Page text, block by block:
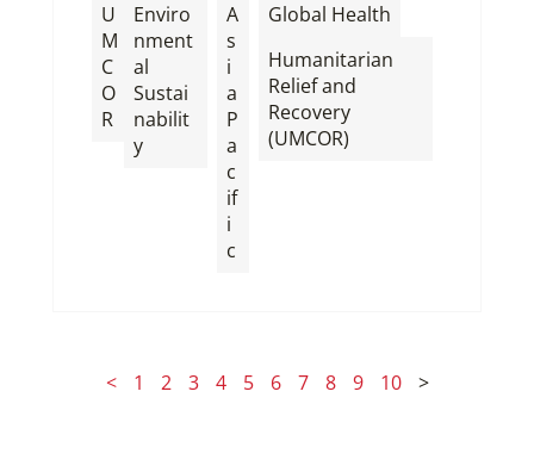
U
M
C
O
R
Enviro
nment
al
Sustai
nabilit
y
A
s
i
a
P
a
c
if
i
c
Global Health
Humanitarian
Relief and
Recovery
(UMCOR)
< 1 2 3 4 5 6 7 8 9 10 >